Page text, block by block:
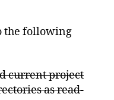
the following
current project
as read-